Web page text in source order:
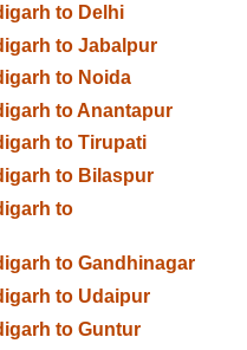
to Delhi
to Jabalpur
to Noida
to Anantapur
to Tirupati
to Bilaspur
to
to Gandhinagar
to Udaipur
to Guntur